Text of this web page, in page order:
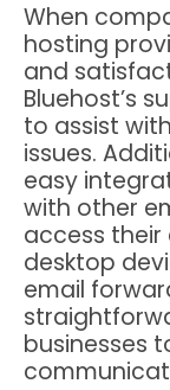
When
hosting
and
Bluehost’s
to assist
issues.
easy
with other
access their
desktop
email
businesses